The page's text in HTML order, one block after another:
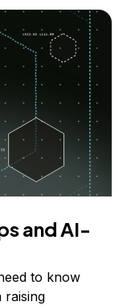
and AI-
to know
raising